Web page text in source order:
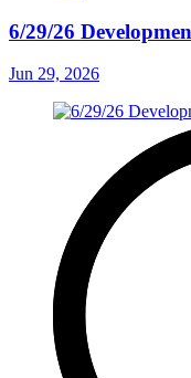
6/29/26
Jun 29, 2026